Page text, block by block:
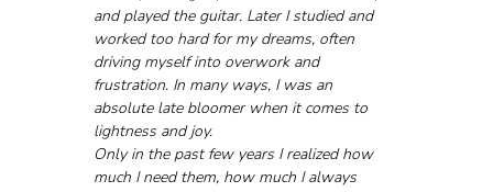
and played the guitar. Later I studied and
worked too hard for my dreams, often
driving myself into overwork and
frustration. In many ways, I was an
absolute late bloomer when it comes to
lightness and joy.
Only in the past few years I realized how
much I need them, how much I always